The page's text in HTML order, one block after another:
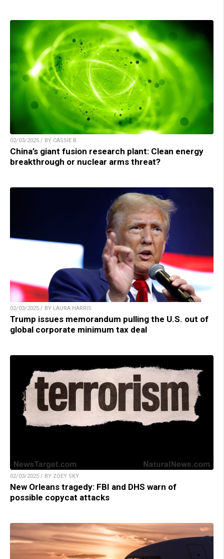
02/03/2025 / BY CASSIE B.
China’s giant fusion research plant: Clean energy
breakthrough or nuclear arms threat?
02/03/2025 / BY LAURA HARRIS
Trump issues memorandum pulling the U.S. out of
global corporate minimum tax deal
02/03/2025 / BY ZOEY SKY
New Orleans tragedy: FBI and DHS warn of
possible copycat attacks